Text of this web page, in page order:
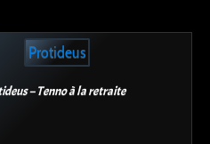
Protideus
– Tenno à la retraite